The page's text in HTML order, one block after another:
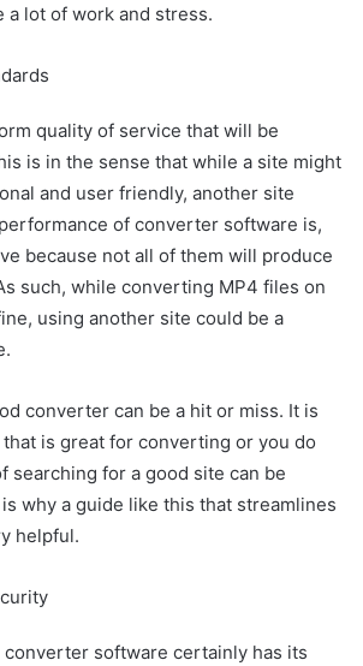
a lot of work and stress.
quality of service that will be
is in the sense that while a site might
and user friendly, another site
of converter software is,
because not all of them will produce
such, while converting MP4 files on
using another site could be a
converter can be a hit or miss. It is
is great for converting or you do
searching for a good site can be
why a guide like this that streamlines
helpful.
software certainly has its